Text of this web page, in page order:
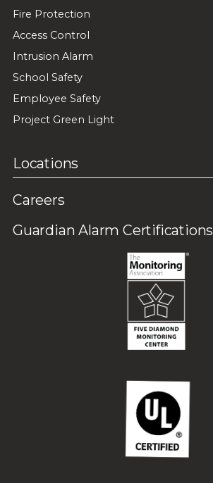
Fire Protection
Access Control
Intrusion Alarm
School Safety
Employee Safety
Project Green Light
Locations
Careers
Guardian Alarm Certifications